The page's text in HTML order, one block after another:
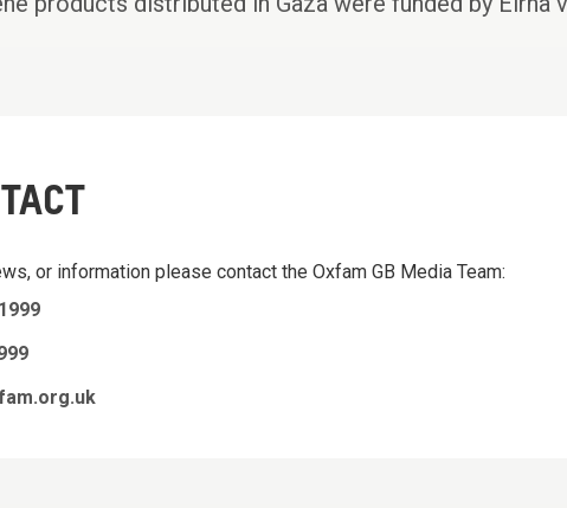
or information please contact the Oxfam GB Media Team: